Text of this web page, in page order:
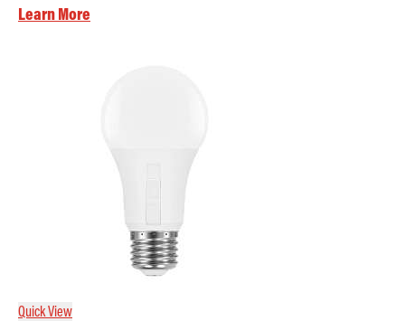
Learn More
Quick View